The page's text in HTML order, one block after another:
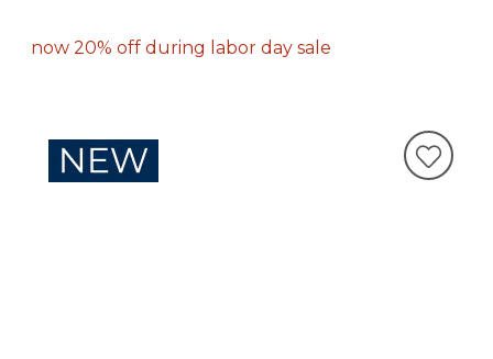
now 20% off during labor day sale